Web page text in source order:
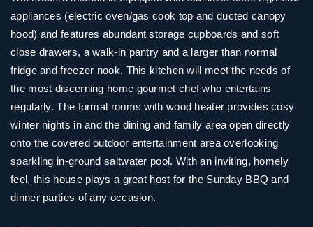
appliances (electric oven/gas cook top and ducted canopy
hood) and features abundant storage cupboards and soft
close drawers, a walk-in pantry and a larger than normal
fridge and freezer nook. This kitchen will meet the needs of
the most discerning home gourmet chef who entertains
regularly. The formal rooms with wood heater provides cosy
winter nights in and the dining and family area open directly
onto the covered outdoor entertainment area overlooking
sparkling in-ground saltwater pool. With an inviting, homely
feel, this house plays a great host for the Sunday BBQ and
dinner parties of any occasion.